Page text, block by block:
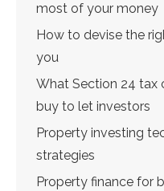
most of your money
How to devise the
you
What Section 24 tax
buy to let investors
Property investing
strategies
Property finance for